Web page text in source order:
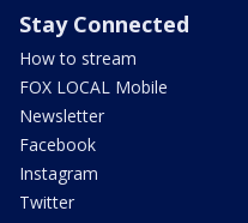
Stay Connected
How to stream
FOX LOCAL Mobile
Newsletter
Facebook
Instagram
Twitter